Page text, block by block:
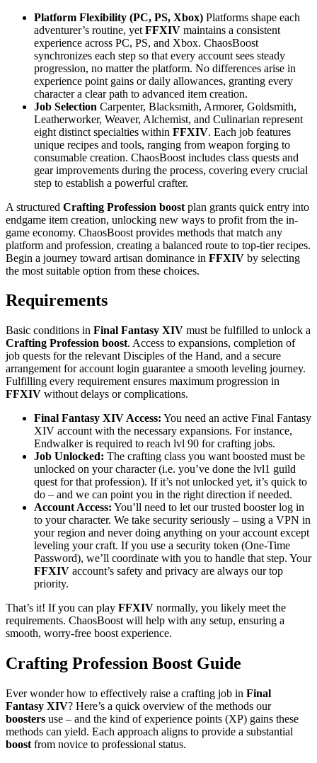
Platform Flexibility (PC, PS, Xbox) Platforms shape each
adventurer’s routine, yet FFXIV maintains a consistent
experience across PC, PS, and Xbox. ChaosBoost
synchronizes each step so that every account sees steady
progression, no matter the platform. No differences arise in
experience point gains or daily allowances, granting every
character a clear path to advanced item creation.
Job Selection Carpenter, Blacksmith, Armorer, Goldsmith,
Leatherworker, Weaver, Alchemist, and Culinarian represent
eight distinct specialties within FFXIV. Each job features
unique recipes and tools, ranging from weapon forging to
consumable creation. ChaosBoost includes class quests and
gear improvements during the process, covering every crucial
step to establish a powerful crafter.
A structured Crafting Profession boost plan grants quick entry into
endgame item creation, unlocking new ways to profit from the in-
game economy. ChaosBoost provides methods that match any
platform and profession, creating a balanced route to top-tier recipes.
Begin a journey toward artisan dominance in FFXIV by selecting
the most suitable option from these choices.
Requirements
Basic conditions in Final Fantasy XIV must be fulfilled to unlock a
Crafting Profession boost. Access to expansions, completion of
job quests for the relevant Disciples of the Hand, and a secure
arrangement for account login guarantee a smooth leveling journey.
Fulfilling every requirement ensures maximum progression in
FFXIV without delays or complications.
Final Fantasy XIV Access: You need an active Final Fantasy
XIV account with the necessary expansions. For instance,
Endwalker is required to reach lvl 90 for crafting jobs.
Job Unlocked: The crafting class you want boosted must be
unlocked on your character (i.e. you’ve done the lvl1 guild
quest for that profession). If it’s not unlocked yet, it’s quick to
do – and we can point you in the right direction if needed.
Account Access: You’ll need to let our trusted booster log in
to your character. We take security seriously – using a VPN in
your region and never doing anything on your account except
leveling your craft. If you use a security token (One-Time
Password), we’ll coordinate with you to handle that step. Your
FFXIV account’s safety and privacy are always our top
priority.
That’s it! If you can play FFXIV normally, you likely meet the
requirements. ChaosBoost will help with any setup, ensuring a
smooth, worry-free boost experience.
Crafting Profession Boost Guide
Ever wonder how to effectively raise a crafting job in Final
Fantasy XIV? Here’s a quick overview of the methods our
boosters use – and the kind of experience points (XP) gains these
methods can yield. Each approach aligns to provide a substantial
boost from novice to professional status.